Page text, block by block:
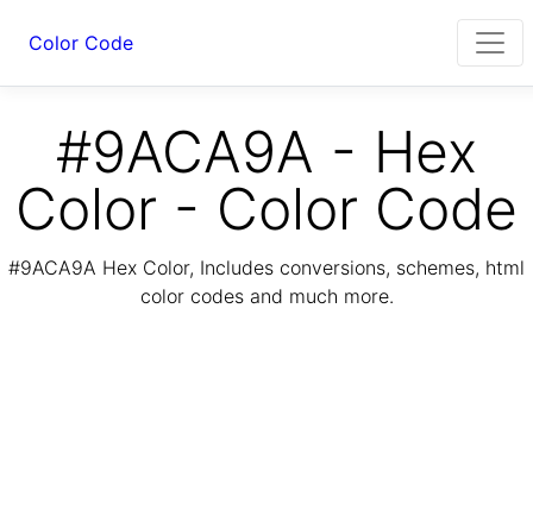
Color Code
#9ACA9A - Hex
Color - Color Code
#9ACA9A Hex Color, Includes conversions, schemes, html
color codes and much more.